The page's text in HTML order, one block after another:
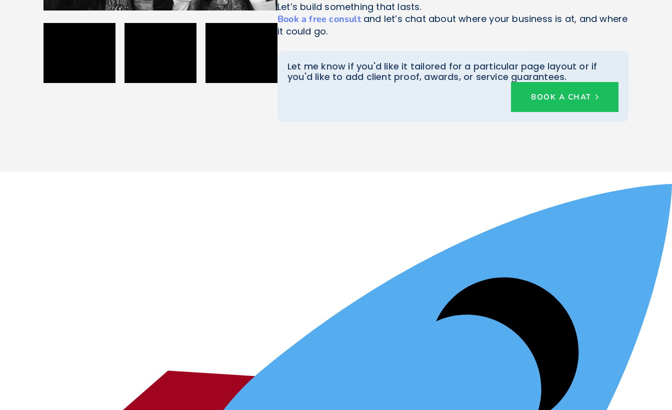
Let’s build something that lasts.
Book a free consultand let’s chat about where your business is at, and where
it could go.
Let me know if you'd like it tailored for a particular page layout or if
you'd like to add client proof, awards, or service guarantees.
BOOK A CHAT